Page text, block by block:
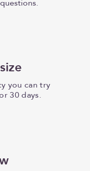
you can try
30 days.